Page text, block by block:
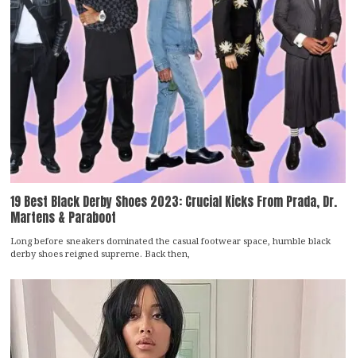
19 Best Black Derby Shoes 2023: Crucial Kicks From Prada, Dr.
Martens & Paraboot
Long before sneakers dominated the casual footwear space, humble black
derby shoes reigned supreme. Back then,